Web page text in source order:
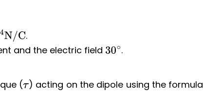
C
.
and the electric field 30∘.
(τ) acting on the dipole using the formula